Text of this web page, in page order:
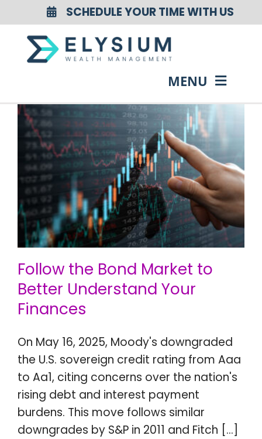
to
content
SCHEDULE YOUR TIME WITH US
MENU
HOME
ABOUT US
OUR SERVICES
OUR EVENTS
RESOURCES
CONTACT US
Follow the Bond Market to
Better Understand Your
Finances
On May 16, 2025, Moody's downgraded
the U.S. sovereign credit rating from Aaa
to Aa1, citing concerns over the nation's
rising debt and interest payment
burdens. This move follows similar
downgrades by S&P in 2011 and Fitch [...]